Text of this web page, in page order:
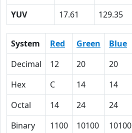
YUV
17.61 129.35
System Red Green Blue
Decimal
12 20 20
Hex
C 14 14
Octal
14 24 24
Binary
1100 10100 10100